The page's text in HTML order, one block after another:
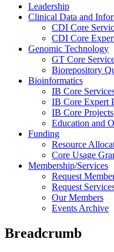
Leadership
Clinical Data and
CDI Core
CDI Core
Genomic Technology
GT Core
Biorepository
Bioinformatics
IB Core
IB Core Expert
IB Core Projects
Education and
Funding
Resource
Core Usage
Membership/Services
Request
Request
Our Members
Events Archive
Breadcrumb